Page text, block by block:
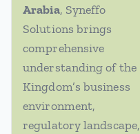
Arabia, Syneffo
Solutions brings
comprehensive
understanding of the
Kingdom’s business
environment,
regulatory landscape,